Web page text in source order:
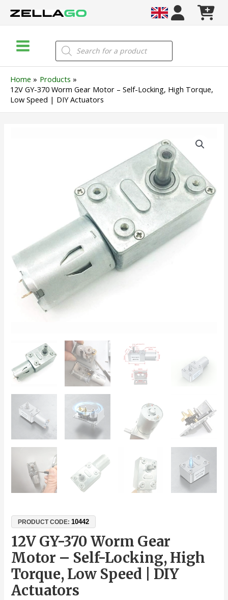
Menu
Products
search
Home
Products
12V GY-370 Worm Gear Motor – Self-Locking, High Torque,
Low Speed | DIY Actuators
PRODUCT CODE:10442
12V GY-370 Worm Gear
Motor – Self-Locking, High
Torque, Low Speed | DIY
Actuators
Torque,
Low
Speed
DIY
Actuators